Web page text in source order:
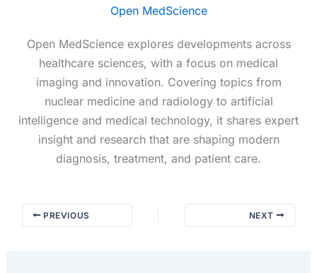
Open MedScience
Open MedScience explores developments across
healthcare sciences, with a focus on medical
imaging and innovation. Covering topics from
nuclear medicine and radiology to artificial
intelligence and medical technology, it shares expert
insight and research that are shaping modern
diagnosis, treatment, and patient care.
PREVIOUS NEXT